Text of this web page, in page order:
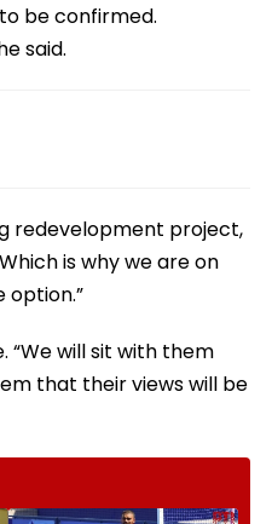
be confirmed.
said.
redevelopment project,
is why we are on
option.”
will sit with them
that their views will be